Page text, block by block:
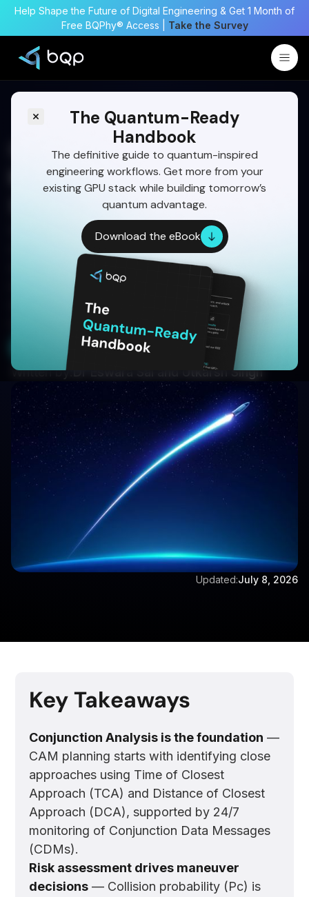
Help Shape the Future of Digital Engineering & Get 1 Month of
Free BQPhy® Access | Take the Survey
The Quantum-Ready
Handbook
The definitive guide to quantum-inspired
engineering workflows. Get more from your
existing GPU stack while building tomorrow’s
quantum advantage.
Download the eBook
Collision Avoidance
Maneuver Optimization for
Space Trajectories
Space collisions are no longer hypothetical. As
orbital congestion grows, quantum-enhanced
optimization is redefining how mission teams plan
safe, fuel-efficient avoidance maneuvers—faster,
smarter, and with greater precision than classical
methods allow.
Book a Demo
Written by:
Dr Eswara Sai and Utkarsh Singh
Updated:July 8, 2026
Key Takeaways
Conjunction Analysis is the foundation —
CAM planning starts with identifying close
approaches using Time of Closest
Approach (TCA) and Distance of Closest
Approach (DCA), supported by 24/7
monitoring of Conjunction Data Messages
(CDMs).
Risk assessment drives maneuver
decisions — Collision probability (Pc) is